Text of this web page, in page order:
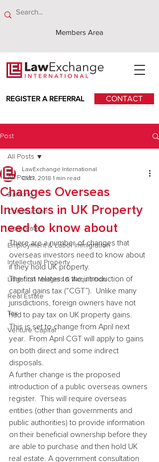
Members Area
REGISTER A REFERRAL CONTACT
Post
All Posts
Banking
Construction
Corporate
Employment & Labor Immigration
Intellectual Property
Litigation Mergers & Acquisition
Real Estate
Tax
Venture Capital
All Posts
Changes Overseas
Investors in UK Property
need to know about
LawExchange International
Oct 1, 2018 1 min read
There are a number of changes that
overseas investors need to know about
if they hold UK property.
The first relates to the introduction of
capital gains tax (“CGT”).  Unlike many
jurisdictions, foreign owners have not
had to pay tax on UK property gains.
This is set to change from April next
year.  From April CGT will apply to gains
on both direct and some indirect
disposals.
A further change is the proposed
introduction of a public overseas owners
register.  This will require overseas
entities (other than governments and
public authorities) to provide information
on their beneficial ownership before they
are able to purchase and then hold UK
real estate. A government consultation